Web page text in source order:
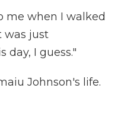
me when I walked
was just
day, I guess."
Johnson's life.